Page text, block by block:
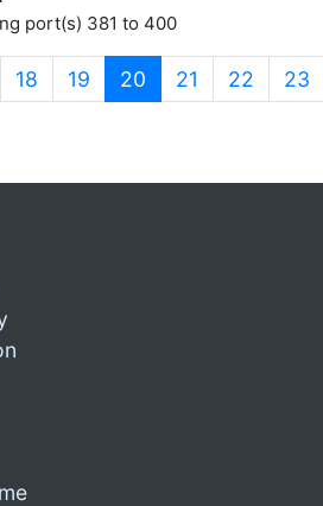
port(s) 381 to 400
18 19 20 (current)
21 22 23